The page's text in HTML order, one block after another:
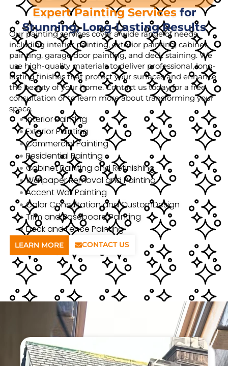
Expert Painting Servicesfor
Stunning, Long-Lasting Results
Our painting services cover a wide range of needs,
including interior painting, exterior painting, cabinet
painting, garage door painting, and deck staining. We
use high-quality materials to deliver professional, long-
lasting finishes that protect your surfaces and enhance
the beauty of your home. Contact us today for a free
consultation or to learn more about transforming your
space.
Interior Painting
Exterior Painting
Commercial Painting
Residential Painting
Cabinet Painting and Refinishing
Wallpaper Removal and Painting
Accent Wall Painting
Color Consultation and CustomDesign
Trim and Baseboard Painting
Deck and Fence Painting
LEARN MORE CONTACT US